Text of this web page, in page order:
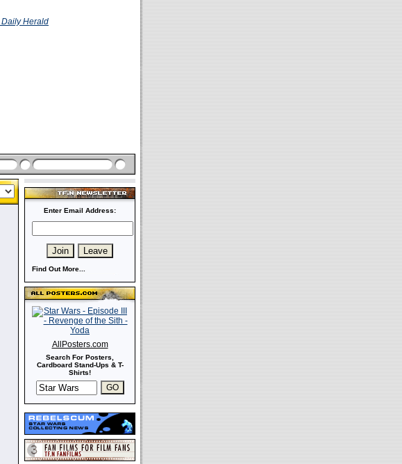
Daily Herald
Enter Email Address:
Find Out More...
AllPosters.com
Search For Posters,
Cardboard Stand-Ups & T-
Shirts!